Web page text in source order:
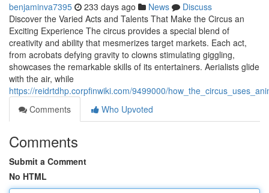
benjaminva7395 233 days ago News
Discuss
Discover the Varied Acts and Talents That Make the Circus an
Exciting Experience The circus provides a special blend of
creativity and ability that mesmerizes target markets. Each act,
from acrobats defying gravity to clowns stimulating giggling,
showcases the remarkable skills of its entertainers. Aerialists glide
with the air, while
https://reidrtdhp.corpfinwiki.com/9499000/
Comments
Who Upvoted
Comments
Submit a Comment
No HTML